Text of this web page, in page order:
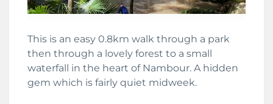
This is an easy 0.8km walk through a park
then through a lovely forest to a small
waterfall in the heart of Nambour. A hidden
gem which is fairly quiet midweek.